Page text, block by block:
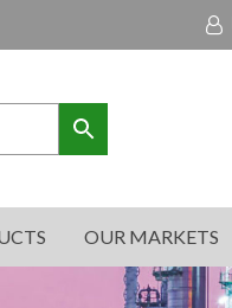
OUR MARKETS